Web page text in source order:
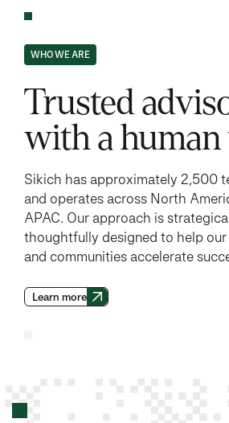
WHO WE ARE
Trusted
with a human
Sikich has approximately 2,500
and operates across North
APAC. Our approach is
thoughtfully designed to help our
and communities accelerate
Learn more